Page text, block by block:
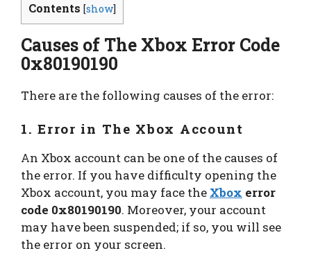
Contents [show]
Causes of The Xbox Error Code
0x80190190
There are the following causes of the error:
1. Error in The Xbox Account
An Xbox account can be one of the causes of
the error. If you have difficulty opening the
Xbox account, you may face the Xbox error
code 0x80190190. Moreover, your account
may have been suspended; if so, you will see
the error on your screen.